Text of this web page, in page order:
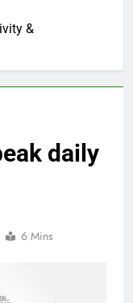
&
daily
6 Mins